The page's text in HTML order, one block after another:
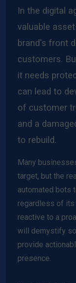
In the digital
valuable
brand's front
customers.
it needs
can lead to
of customer
and a
to rebuild.
Many
target, but the
automated bots
regardless of its
reactive to a
will demystify
provide
presence.